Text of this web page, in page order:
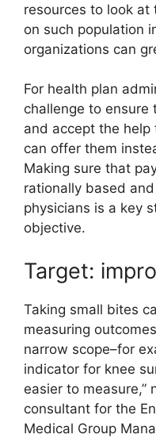
resources to look
on such population
organizations can
For health plan
challenge to ensure
and accept the
can offer them
Making sure that
rationally based
physicians is a key
objective.
Target:
Taking small bites
measuring
narrow scope–for
indicator for knee
easier to measure,”
consultant for the
Medical Group